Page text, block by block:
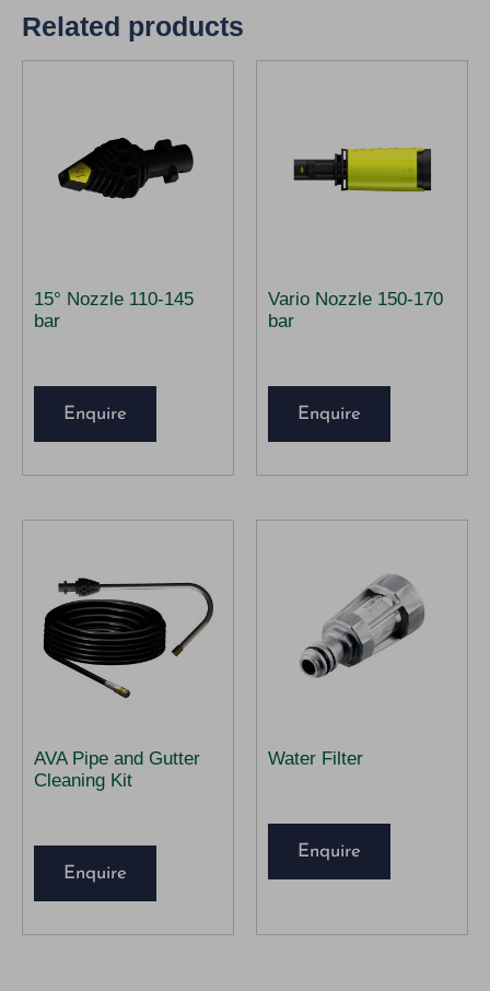
Related products
15° Nozzle 110-145
bar
Enquire
Vario Nozzle 150-170
bar
Enquire
AVA Pipe and Gutter
Cleaning Kit
Enquire
Water Filter
Enquire